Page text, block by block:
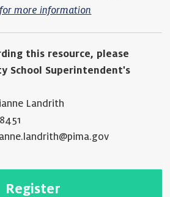
more information
this resource, please
School Superintendent's
Landrith
Register